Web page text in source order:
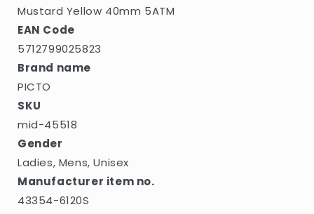
Mustard Yellow 40mm 5ATM
EAN Code
5712799025823
Brand name
PICTO
SKU
mid-45518
Gender
Ladies, Mens, Unisex
Manufacturer item no.
43354-6120S